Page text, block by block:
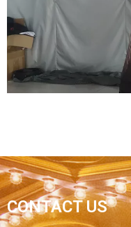
OUTDOOR PARTY
CAR TOYS FOR
View More
GIANT
INFLATABLE
CONTACT US